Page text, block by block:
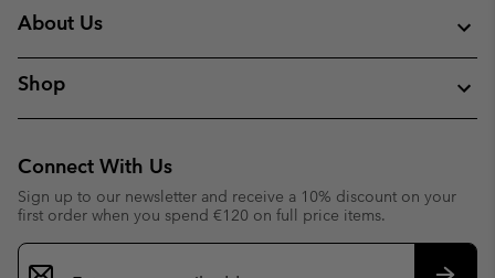
About Us
Shop
Connect With Us
Sign up to our newsletter and receive a 10% discount on your
first order when you spend €120 on full price items.
Email